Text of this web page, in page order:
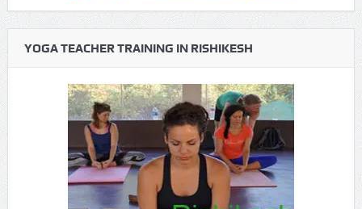
YOGA TEACHER TRAINING IN RISHIKESH